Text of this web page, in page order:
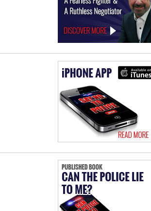
of
Ralph
Behr